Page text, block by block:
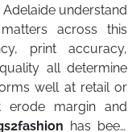
understand
across this
print accuracy,
all determine
well at retail or
erode margin and
has been